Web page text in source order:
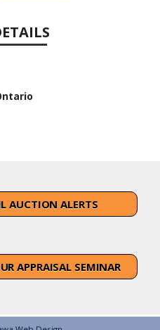
AUCTION ALERTS
APPRAISAL SEMINAR